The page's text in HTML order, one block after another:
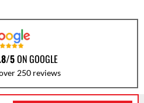
5ON GOOGLE
250 reviews